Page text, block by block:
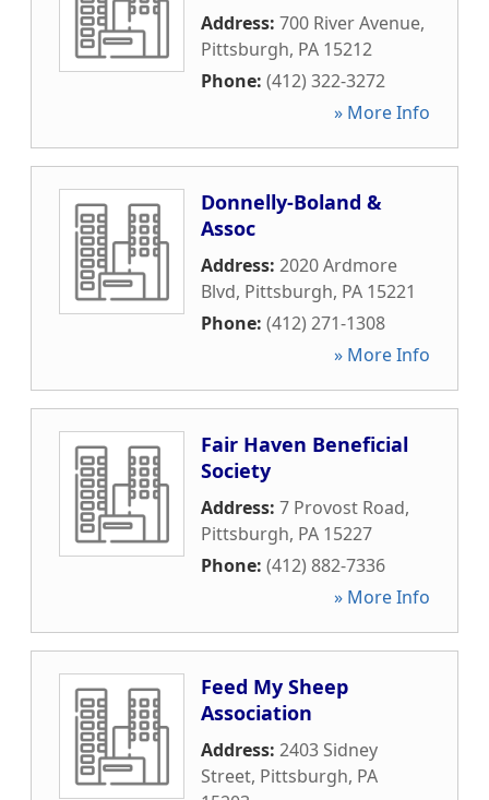
Address: 700 River Avenue,
Pittsburgh, PA 15212
Phone: (412) 322-3272
» More Info
Donnelly-Boland &
Assoc
Address: 2020 Ardmore
Blvd, Pittsburgh, PA 15221
Phone: (412) 271-1308
» More Info
Fair Haven Beneficial
Society
Address: 7 Provost Road,
Pittsburgh, PA 15227
Phone: (412) 882-7336
» More Info
Feed My Sheep
Association
Address: 2403 Sidney
Street, Pittsburgh, PA